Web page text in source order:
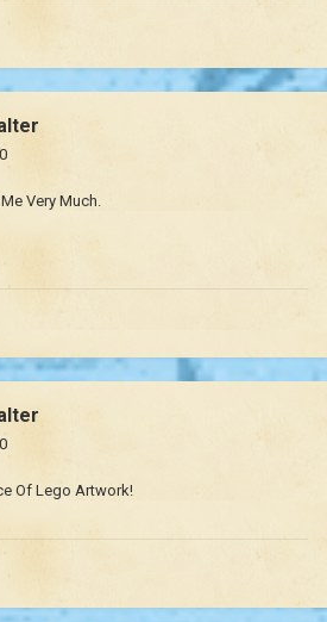
Very Much.
Of Lego Artwork!